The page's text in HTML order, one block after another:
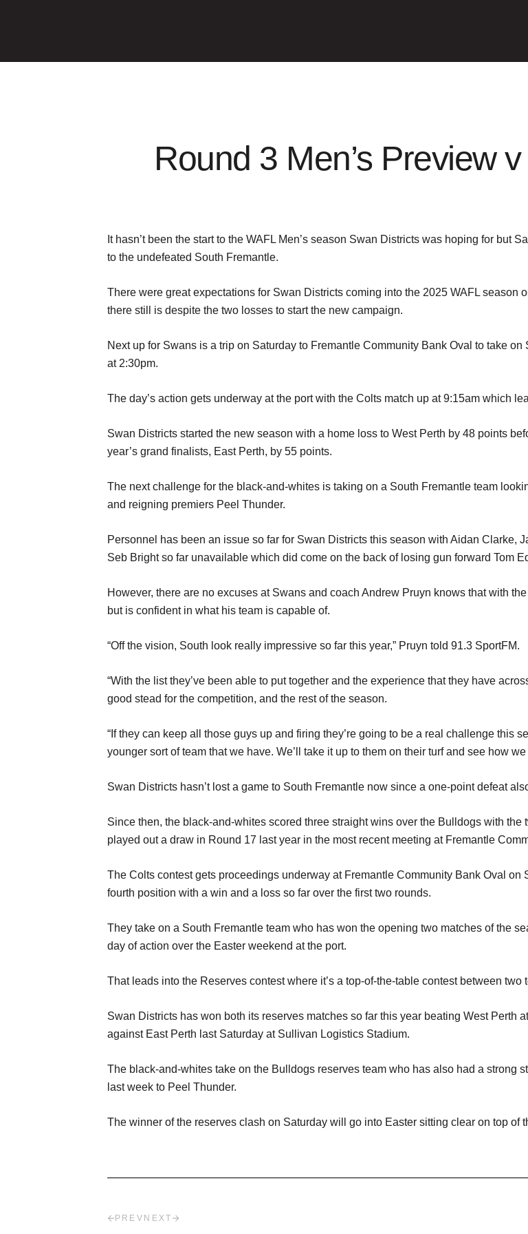
Round 3 Men’s Preview
It hasn’t been the start to the WAFL Men’s season Swan Districts was hoping for but
to the undefeated South Fremantle.
There were great expectations for Swan Districts coming into the 2025 WAFL season
there still is despite the two losses to start the new campaign.
Next up for Swans is a trip on Saturday to Fremantle Community Bank Oval to take
at 2:30pm.
The day’s action gets underway at the port with the Colts match up at 9:15am which
Swan Districts started the new season with a home loss to West Perth by 48 points
year’s grand finalists, East Perth, by 55 points.
The next challenge for the black-and-whites is taking on a South Fremantle team
and reigning premiers Peel Thunder.
Personnel has been an issue so far for Swan Districts this season with Aidan Clarke,
Seb Bright so far unavailable which did come on the back of losing gun forward Tom
However, there are no excuses at Swans and coach Andrew Pruyn knows that with
but is confident in what his team is capable of.
“Off the vision, South look really impressive so far this year,” Pruyn told 91.3 SportFM.
“With the list they’ve been able to put together and the experience that they have
good stead for the competition, and the rest of the season.
“If they can keep all those guys up and firing they’re going to be a real challenge this
younger sort of team that we have. We’ll take it up to them on their turf and see how we
Swan Districts hasn’t lost a game to South Fremantle now since a one-point defeat
Since then, the black-and-whites scored three straight wins over the Bulldogs with
played out a draw in Round 17 last year in the most recent meeting at Fremantle
The Colts contest gets proceedings underway at Fremantle Community Bank Oval
fourth position with a win and a loss so far over the first two rounds.
They take on a South Fremantle team who has won the opening two matches of the
day of action over the Easter weekend at the port.
That leads into the Reserves contest where it’s a top-of-the-table contest between
Swan Districts has won both its reserves matches so far this year beating West Perth
against East Perth last Saturday at Sullivan Logistics Stadium.
The black-and-whites take on the Bulldogs reserves team who has also had a strong
last week to Peel Thunder.
The winner of the reserves clash on Saturday will go into Easter sitting clear on top of
PREV NEXT